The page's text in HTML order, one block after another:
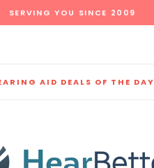
SERVING YOU SINCE 2009
AID DEALS OF THE DAY